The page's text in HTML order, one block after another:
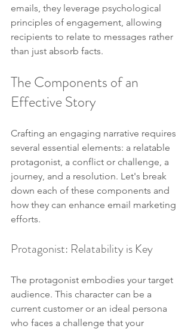
emails, they leverage psychological
principles of engagement, allowing
recipients to relate to messages rather
than just absorb facts.
The Components of an
Effective Story
Crafting an engaging narrative requires
several essential elements: a relatable
protagonist, a conflict or challenge, a
journey, and a resolution. Let's break
down each of these components and
how they can enhance email marketing
efforts.
Protagonist: Relatability is Key
The protagonist embodies your target
audience. This character can be a
current customer or an ideal persona
who faces a challenge that your